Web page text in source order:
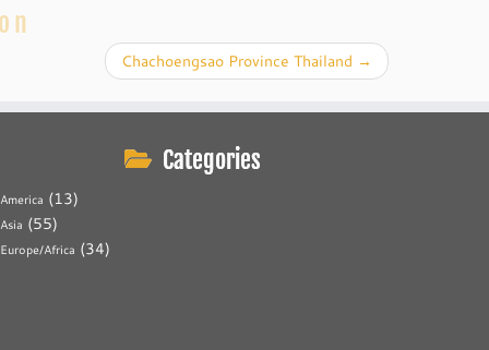
Chachoengsao Province Thailand →
Categories
America (13)
Asia (55)
Europe/Africa (34)